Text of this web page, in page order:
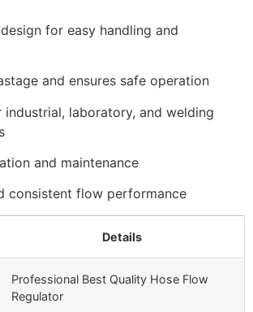
for easy handling and
and ensures safe operation
industrial, laboratory, and welding
and maintenance
consistent flow performance
Details
Professional Best Quality Hose Flow
Regulator